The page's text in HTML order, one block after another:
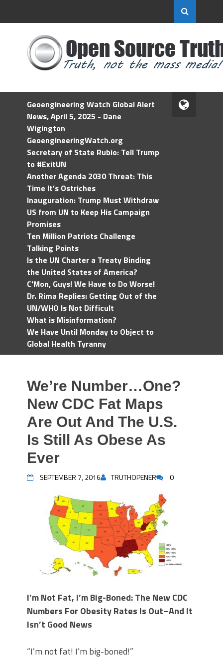
Geoengineering Watch Global Alert
News, April 5, 2025 - Dane
Wigington
GeoengineeringWatch.org
Secretary of State Rubio: Tell Trump
to #ExitUN
Another Agenda 2030 Threat: This
Time It’s Ostriches
Inauguration: Trump Must Withdraw
US from UN to Keep His Campaign
Promises
Ten Million Patriots Challenge
Talking Points
Is the UN Charter a Treaty Binding
the United States of America?
C'Mon, Guys! We Have to Do Worse!
Dr. Rima Replies: Getting Out of the
UN/WHO Is Not Difficult
What is Misinformation?
We Have Until Monday to Object to
Global Health Tyranny
We’re Number…One?
New CDC Fat Maps
Are Out And The U.S.
Is Still As Obese As
Ever
SEPTEMBER 7, 2016 TRUTHOPENER 0
I’m Not Fat, I’m Big-Boned: The New CDC
Numbers For Obesity Rates Is Out–And It
Isn’t Good News
“I’m not fat! I’m big-boned!”